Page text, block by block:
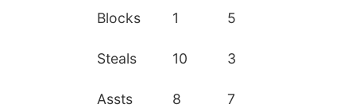
Blocks 1 5
Steals 10 3
Assts 8 7